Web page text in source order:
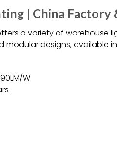
| China Factory
a variety of warehouse
modular designs, available
W